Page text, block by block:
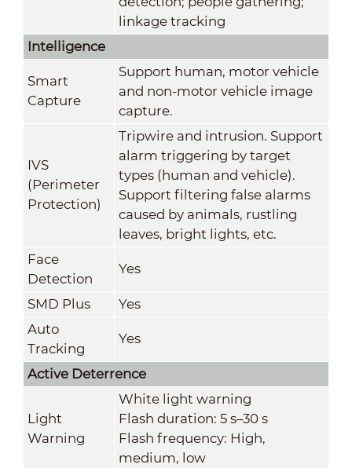
linkage tracking
Intelligence
Smart
Capture
Support human, motor vehicle
and non-motor vehicle image
capture.
IVS
(Perimeter
Protection)
Tripwire and intrusion. Support
alarm triggering by target
types (human and vehicle).
Support filtering false alarms
caused by animals, rustling
leaves, bright lights, etc.
Face
Detection
Yes
SMD Plus
Yes
Auto
Tracking
Yes
Active Deterrence
Light
Warning
White light warning
Flash duration: 5 s–30 s
Flash frequency: High,
medium, low